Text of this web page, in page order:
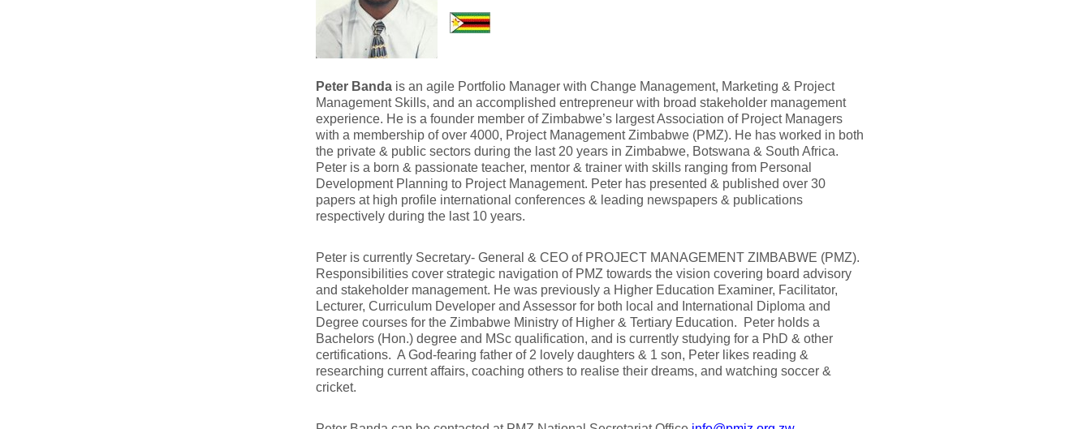
Peter Bandais an agile Portfolio Manager with Change Management, Marketing & Project
Management Skills, and an accomplished entrepreneur with broad stakeholder management
experience. He is a founder member of Zimbabwe’s largest Association of Project Managers
with a membership of over 4000, Project Management Zimbabwe (PMZ). He has worked in both
the private & public sectors during the last 20 years in Zimbabwe, Botswana & South Africa.
Peter is a born & passionate teacher, mentor & trainer with skills ranging from Personal
Development Planning to Project Management. Peter has presented & published over 30
papers at high profile international conferences & leading newspapers & publications
respectively during the last 10 years.
Peter is currently Secretary- General & CEO of PROJECT MANAGEMENT ZIMBABWE (PMZ).
Responsibilities cover strategic navigation of PMZ towards the vision covering board advisory
and stakeholder management. He was previously a Higher Education Examiner, Facilitator,
Lecturer, Curriculum Developer and Assessor for both local and International Diploma and
Degree courses for the Zimbabwe Ministry of Higher & Tertiary Education. Peter holds a
Bachelors (Hon.) degree and MSc qualification, and is currently studying for a PhD & other
certifications. A God-fearing father of 2 lovely daughters & 1 son, Peter likes reading &
researching current affairs, coaching others to realise their dreams, and watching soccer &
cricket.